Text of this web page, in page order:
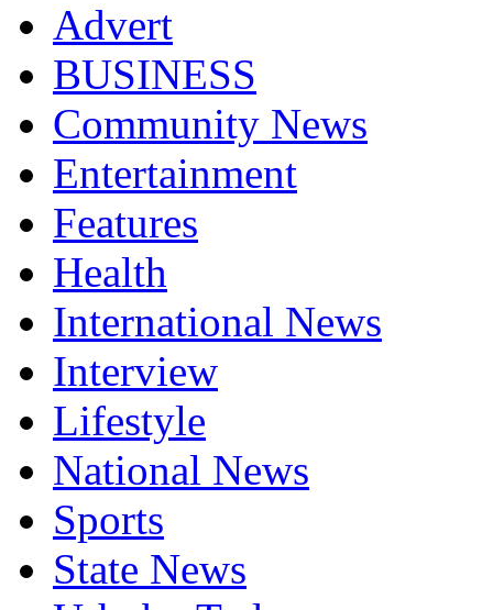
Advert
BUSINESS
Community News
Entertainment
Features
Health
International News
Interview
Lifestyle
National News
Sports
State News